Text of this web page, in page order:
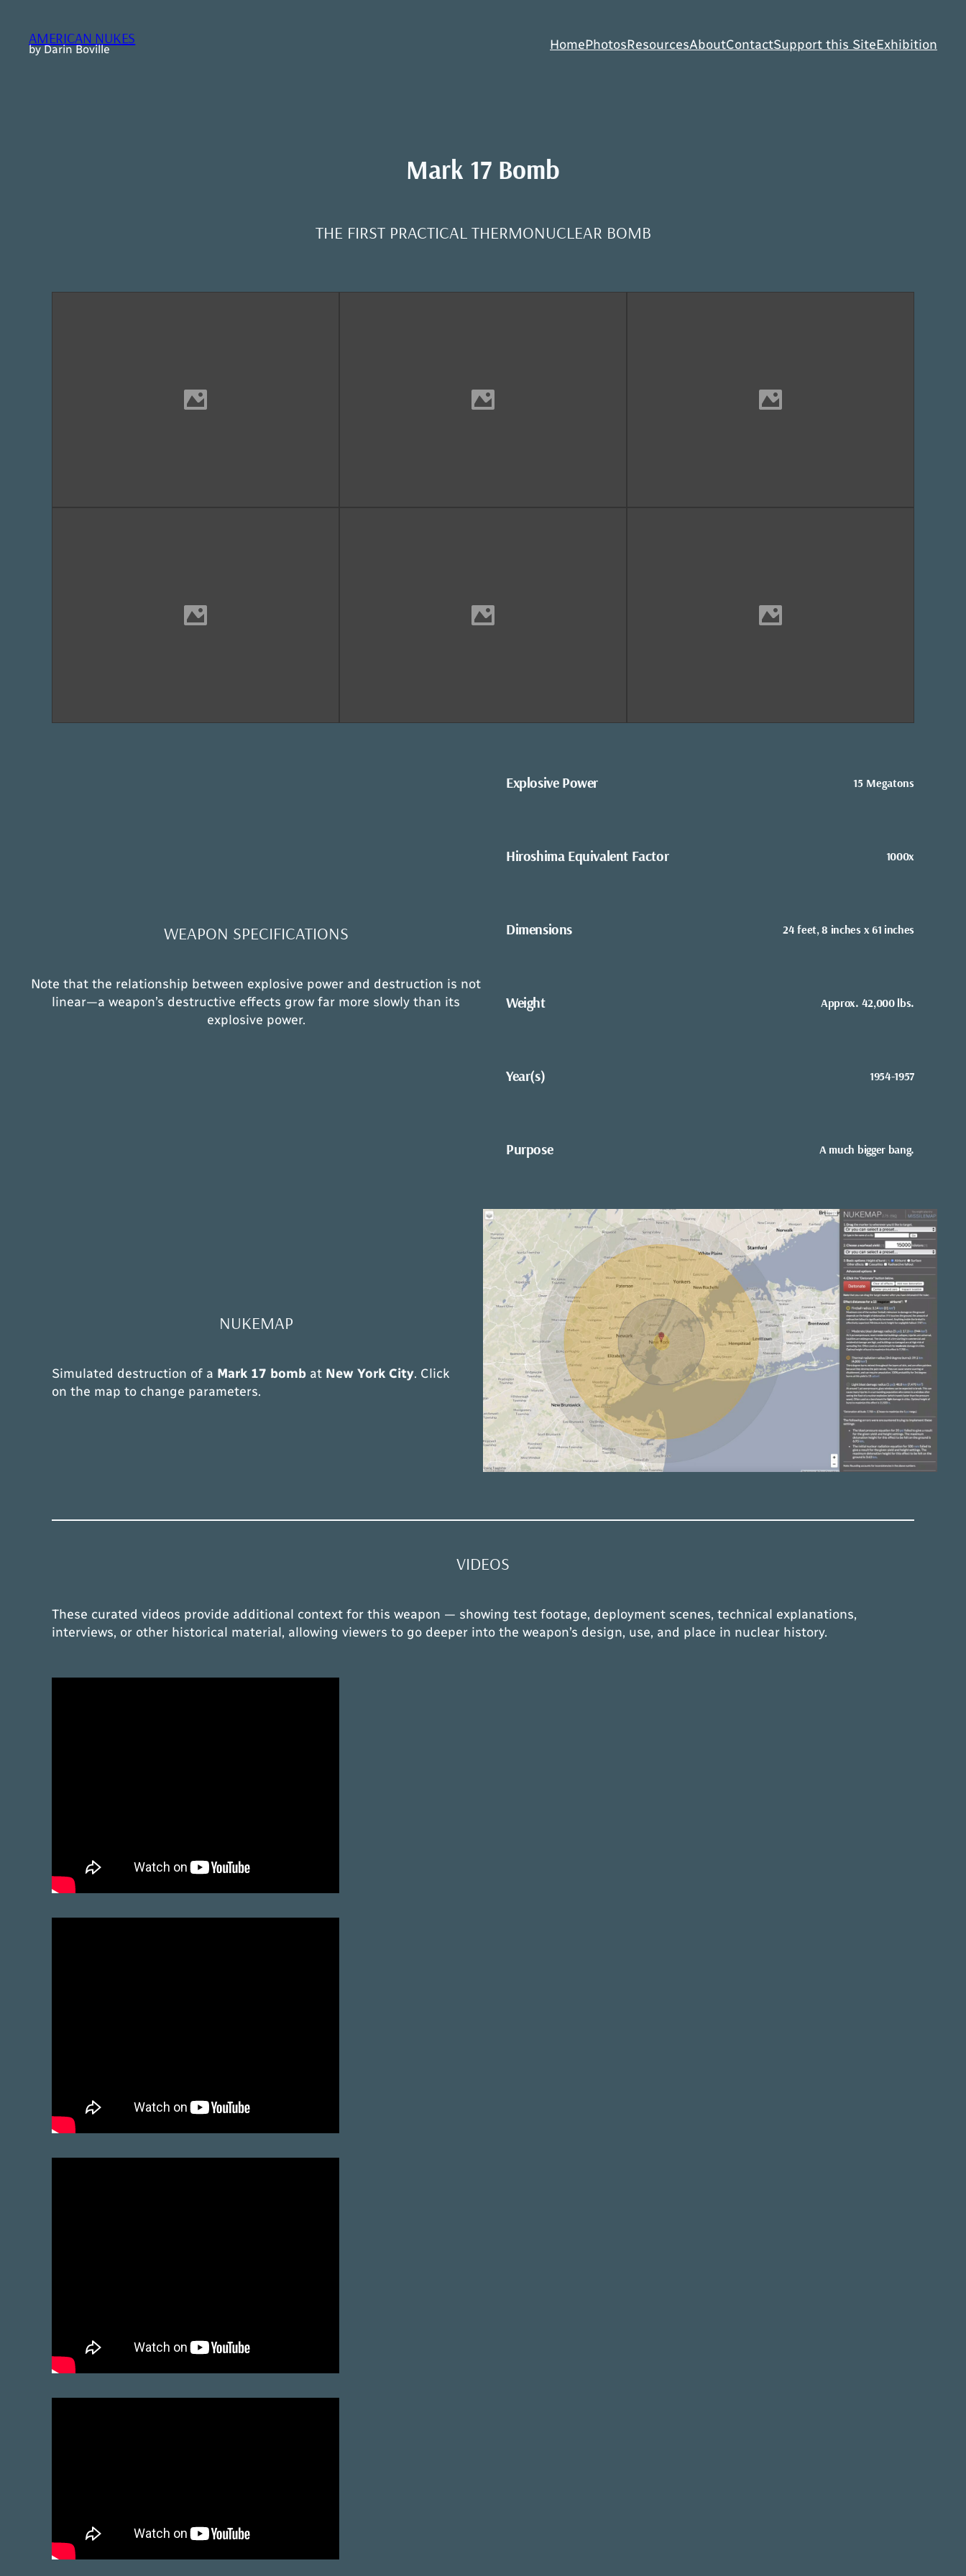
content
AMERICAN NUKES
by Darin Boville HomePhotosResourcesAboutContactSupport this SiteExhibition
Mark 17 Bomb
THE FIRST PRACTICAL THERMONUCLEAR BOMB
WEAPON SPECIFICATIONS
Note that the relationship between explosive power and destruction is not
linear—a weapon’s destructive effects grow far more slowly than its
explosive power.
Explosive Power 15 Megatons
Hiroshima Equivalent Factor 1000x
Dimensions 24 feet, 8 inches x 61 inches
Weight Approx. 42,000 lbs.
Year(s) 1954-1957
Purpose A much bigger bang.
NUKEMAP
Simulated destruction of a Mark 17 bomb at New York City. Click
on the map to change parameters.
VIDEOS
These curated videos provide additional context for this weapon — showing test footage, deployment scenes, technical explanations,
interviews, or other historical material, allowing viewers to go deeper into the weapon’s design, use, and place in nuclear history.